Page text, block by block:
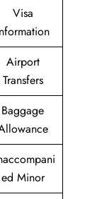
Visa
Airport
Transfers
Baggage
ed Minor